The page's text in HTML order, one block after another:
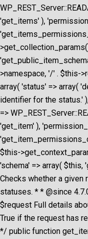
'get_items' ),
>namespace, '/' . $this-
array( 'status' => array(
identifier for the status.'
=>
'get_item' ),
$this-
'schema' => array(
Checks whether a
statuses. * * @since
$request Full details
True if the request has
*/ public function